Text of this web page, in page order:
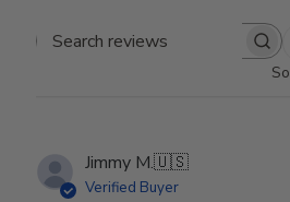
Search reviews
Jimmy M.🇺🇸
Verified Buyer